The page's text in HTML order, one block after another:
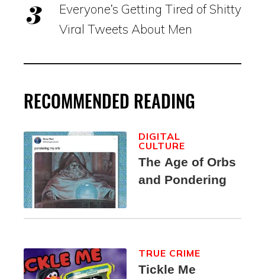
Everyone’s Getting Tired of Shitty
Viral Tweets About Men
RECOMMENDED READING
The Age of Orbs
and Pondering
DIGITAL
CULTURE
Tickle Me
TRUE CRIME